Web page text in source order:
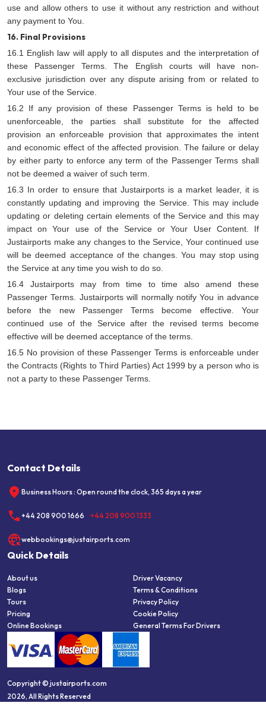
use and allow others to use it without any restriction and without
any payment to You.
16. Final Provisions
16.1 English law will apply to all disputes and the interpretation of
these Passenger Terms. The English courts will have non-
exclusive jurisdiction over any dispute arising from or related to
Your use of the Service.
16.2 If any provision of these Passenger Terms is held to be
unenforceable, the parties shall substitute for the affected
provision an enforceable provision that approximates the intent
and economic effect of the affected provision. The failure or delay
by either party to enforce any term of the Passenger Terms shall
not be deemed a waiver of such term.
16.3 In order to ensure that Justairports is a market leader, it is
constantly updating and improving the Service. This may include
updating or deleting certain elements of the Service and this may
impact on Your use of the Service or Your User Content. If
Justairports make any changes to the Service, Your continued use
will be deemed acceptance of the changes. You may stop using
the Service at any time you wish to do so.
16.4 Justairports may from time to time also amend these
Passenger Terms. Justairports will normally notify You in advance
before the new Passenger Terms become effective. Your
continued use of the Service after the revised terms become
effective will be deemed acceptance of the terms.
16.5 No provision of these Passenger Terms is enforceable under
the Contracts (Rights to Third Parties) Act 1999 by a person who is
not a party to these Passenger Terms.
Contact Details
Business Hours : Open round the clock, 365 days a year
+44 208 900 1666 +44 208 900 1333
webbookings@justairports.com
Quick Details
About us
Driver Vacancy
Blogs
Terms & Conditions
Tours
Privacy Policy
Pricing
Cookie Policy
Online Bookings
General Terms For Drivers
Copyright © justairports.com
2026, All Rights Reserved